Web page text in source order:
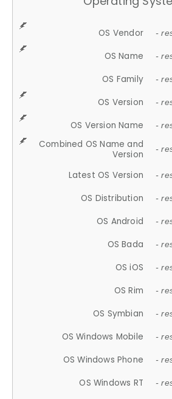
OS Vendor -
OS Name -
OS Family -
OS Version -
OS Version Name -
Combined OS Name and
Version
-
Latest OS Version -
OS Distribution -
OS Android -
OS Bada -
OS iOS -
OS Rim -
OS Symbian -
OS Windows Mobile -
OS Windows Phone -
OS Windows RT -